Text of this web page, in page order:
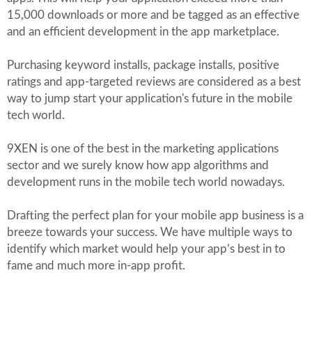
15,000 downloads or more and be tagged as an effective
and an efficient development in the app marketplace.
Purchasing keyword installs, package installs, positive
ratings and app-targeted reviews are considered as a best
way to jump start your application's future in the mobile
tech world.
9XEN is one of the best in the marketing applications
sector and we surely know how app algorithms and
development runs in the mobile tech world nowadays.
Drafting the perfect plan for your mobile app business is a
breeze towards your success. We have multiple ways to
identify which market would help your app’s best in to
fame and much more in-app profit.